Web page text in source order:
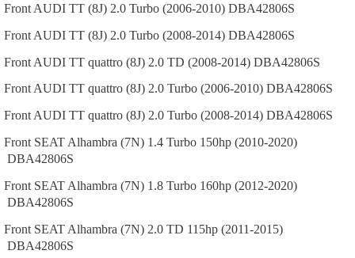
Front AUDI TT (8J) 2.0 Turbo (2006-2010) DBA42806S
Front AUDI TT (8J) 2.0 Turbo (2008-2014) DBA42806S
Front AUDI TT quattro (8J) 2.0 TD (2008-2014) DBA42806S
FrontAUDI TT quattro (8J) 2.0 Turbo (2006-2010) DBA42806S
Front AUDI TT quattro (8J) 2.0 Turbo (2008-2014) DBA42806S
Front SEAT Alhambra (7N) 1.4 Turbo 150hp (2010-2020)
DBA42806S
Front SEAT Alhambra (7N) 1.8 Turbo 160hp (2012-2020)
DBA42806S
Front SEAT Alhambra (7N) 2.0 TD 115hp (2011-2015)
DBA42806S